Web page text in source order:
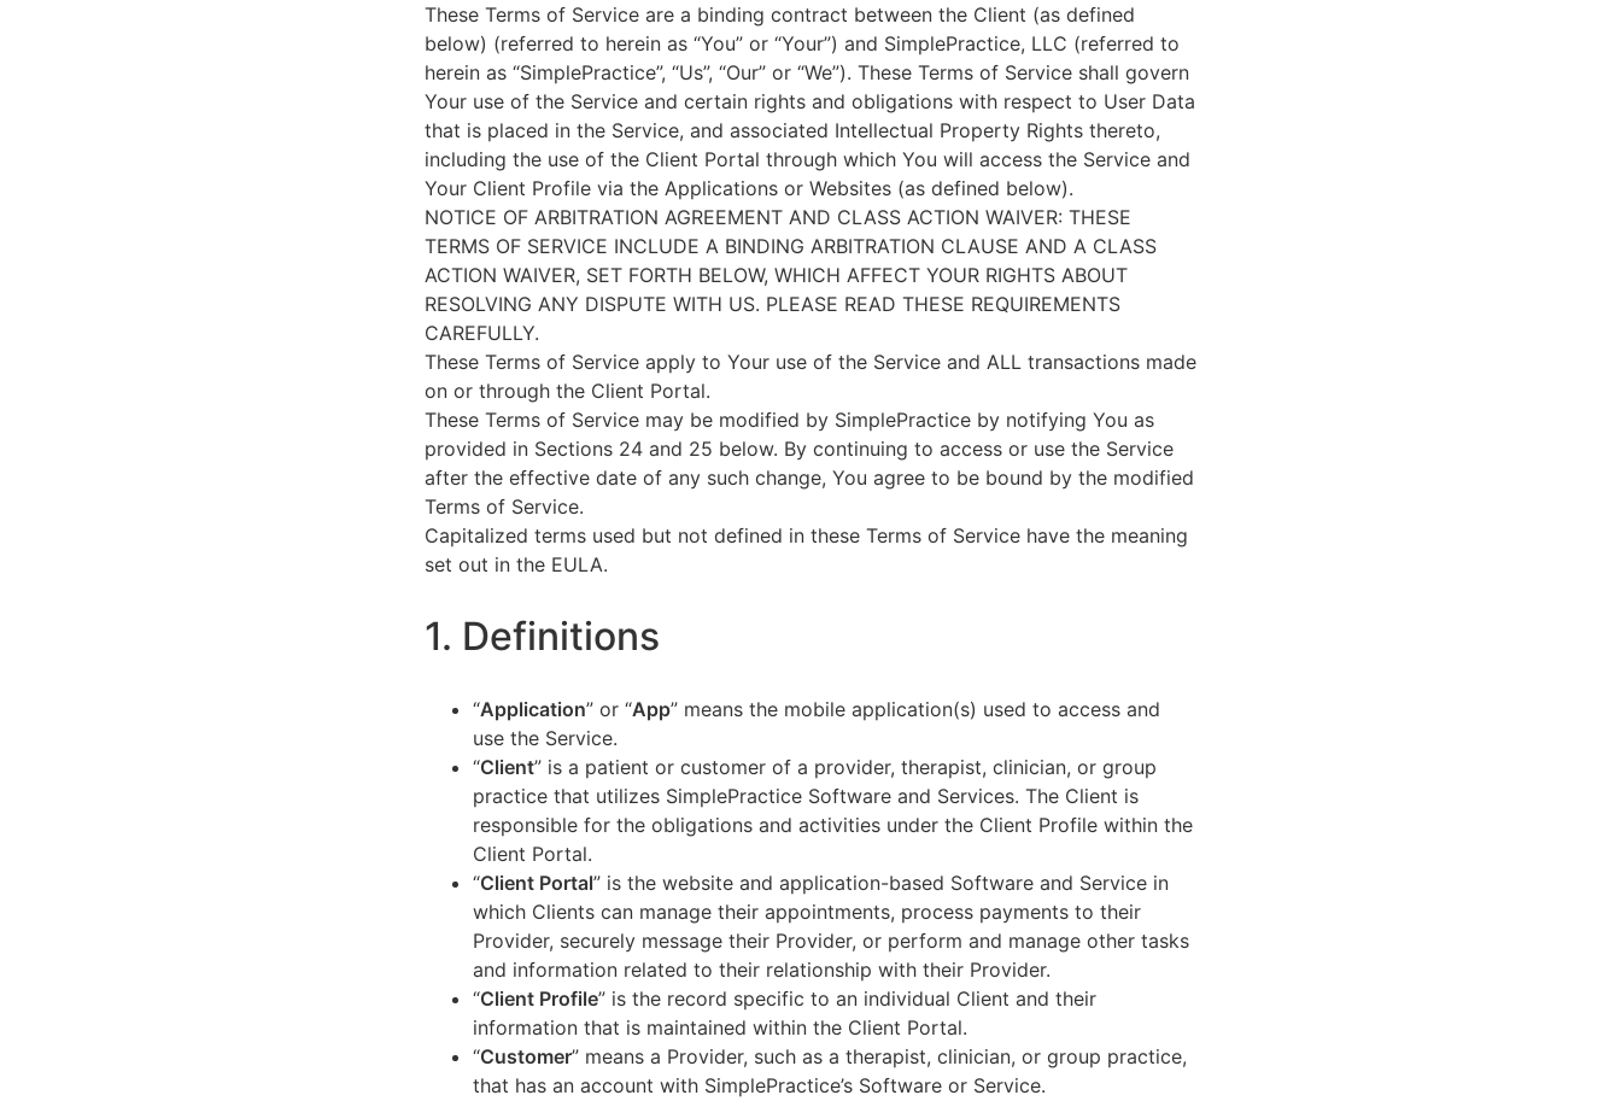
These Terms of Service are a binding contract between the Client (as defined
below) (referred to herein as “You” or “Your”) and SimplePractice, LLC (referred to
herein as “SimplePractice”, “Us”, “Our” or “We”). These Terms of Service shall govern
Your use of the Service and certain rights and obligations with respect to User Data
that is placed in the Service, and associated Intellectual Property Rights thereto,
including the use of the Client Portal through which You will access the Service and
Your Client Profile via the Applications or Websites (as defined below).
NOTICE OF ARBITRATION AGREEMENT AND CLASS ACTION WAIVER: THESE
TERMS OF SERVICE INCLUDE A BINDING ARBITRATION CLAUSE AND A CLASS
ACTION WAIVER, SET FORTH BELOW, WHICH AFFECT YOUR RIGHTS ABOUT
RESOLVING ANY DISPUTE WITH US. PLEASE READ THESE REQUIREMENTS
CAREFULLY.
These Terms of Service apply to Your use of the Service and ALL transactions made
on or through the Client Portal.
These Terms of Service may be modified by SimplePractice by notifying You as
provided in Sections 24 and 25 below. By continuing to access or use the Service
after the effective date of any such change, You agree to be bound by the modified
Terms of Service.
Capitalized terms used but not defined in these Terms of Service have the meaning
set out in the EULA.
1. Definitions
“Application” or “App” means the mobile application(s) used to access and
use the Service.
“Client” is a patient or customer of a provider, therapist, clinician, or group
practice that utilizes SimplePractice Software and Services. The Client is
responsible for the obligations and activities under the Client Profile within the
Client Portal.
“Client Portal” is the website and application-based Software and Service in
which Clients can manage their appointments, process payments to their
Provider, securely message their Provider, or perform and manage other tasks
and information related to their relationship with their Provider.
“Client Profile” is the record specific to an individual Client and their
information that is maintained within the Client Portal.
“Customer” means a Provider, such as a therapist, clinician, or group practice,
that has an account with SimplePractice’s Software or Service.